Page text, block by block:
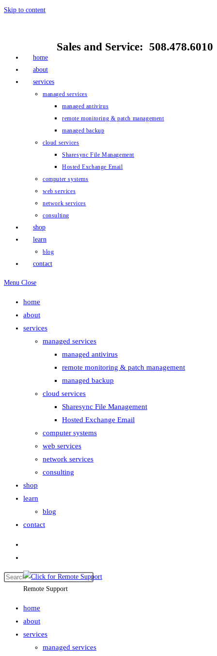
Skip to content
Sales and Service: 508.478.6010
home
about
services
managed services
managed antivirus
remote monitoring & patch management
managed backup
cloud services
Sharesync File Management
Hosted Exchange Email
computer systems
web services
network services
consulting
shop
learn
blog
contact
Menu Close
home
about
services
managed services
managed antivirus
remote monitoring & patch management
managed backup
cloud services
Sharesync File Management
Hosted Exchange Email
computer systems
web services
network services
consulting
shop
learn
blog
contact
Remote Support
home
about
services
managed services